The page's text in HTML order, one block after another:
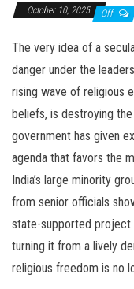
October 10, 2025 Off
The very idea of a
danger under the
rising wave of religious
beliefs, is destroying the
government has given
agenda that favors the
India’s large minority
from senior officials
state-supported project
turning it from a lively
religious freedom is no